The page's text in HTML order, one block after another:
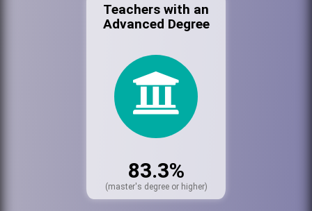
Teachers with an
Advanced Degree
83.3%
(master's degree or higher)